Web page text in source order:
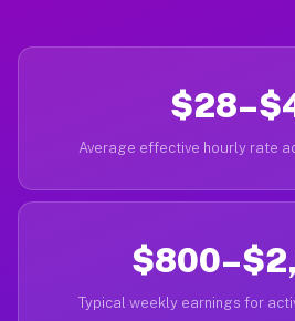
Average effective hourly rate
Typical weekly earnings for